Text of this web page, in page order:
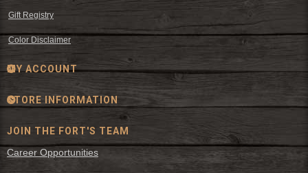
Gift Registry
Color Disclaimer
MY ACCOUNT
STORE INFORMATION
JOIN THE FORT'S TEAM
Career Opportunities